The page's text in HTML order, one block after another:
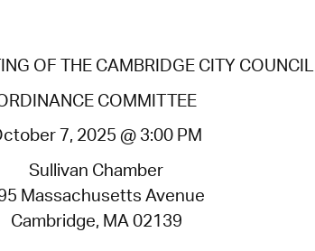
View News
Watch City Council
OF THE CAMBRIDGE CITY COUNCIL
COMMITTEE
7, 2025 @ 3:00 PM
Sullivan Chamber
Massachusetts Avenue
Cambridge, MA 02139